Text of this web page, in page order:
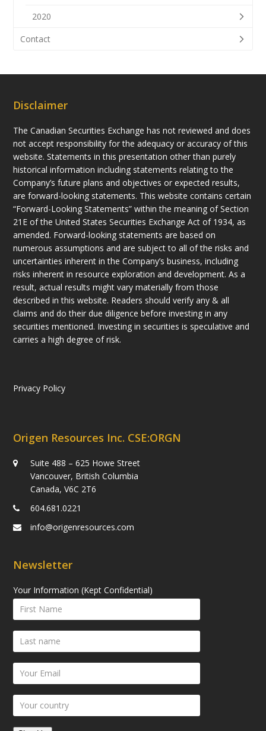
2020
Contact
Disclaimer
The Canadian Securities Exchange has not reviewed and does
not accept responsibility for the adequacy or accuracy of this
website. Statements in this presentation other than purely
historical information including statements relating to the
Company’s future plans and objectives or expected results,
are forward-looking statements. This website contains certain
“Forward-Looking Statements” within the meaning of Section
21E of the United States Securities Exchange Act of 1934, as
amended. Forward-looking statements are based on
numerous assumptions and are subject to all of the risks and
uncertainties inherent in the Company’s business, including
risks inherent in resource exploration and development. As a
result, actual results might vary materially from those
described in this website. Readers should verify any & all
claims and do their due diligence before investing in any
securities mentioned. Investing in securities is speculative and
carries a high degree of risk.
Privacy Policy
Origen Resources Inc. CSE:ORGN
Suite 488 – 625 Howe Street
Vancouver, British Columbia
Canada, V6C 2T6
604.681.0221
info@origenresources.com
Newsletter
Your Information (Kept Confidential)